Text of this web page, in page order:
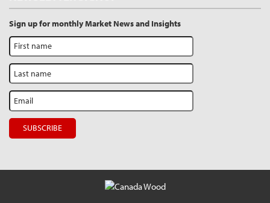
Sign up for monthly Market News and Insights